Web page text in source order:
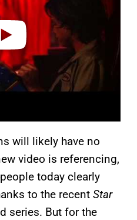
will likely have no
video is referencing,
today clearly
to the recent Star
series. But for the